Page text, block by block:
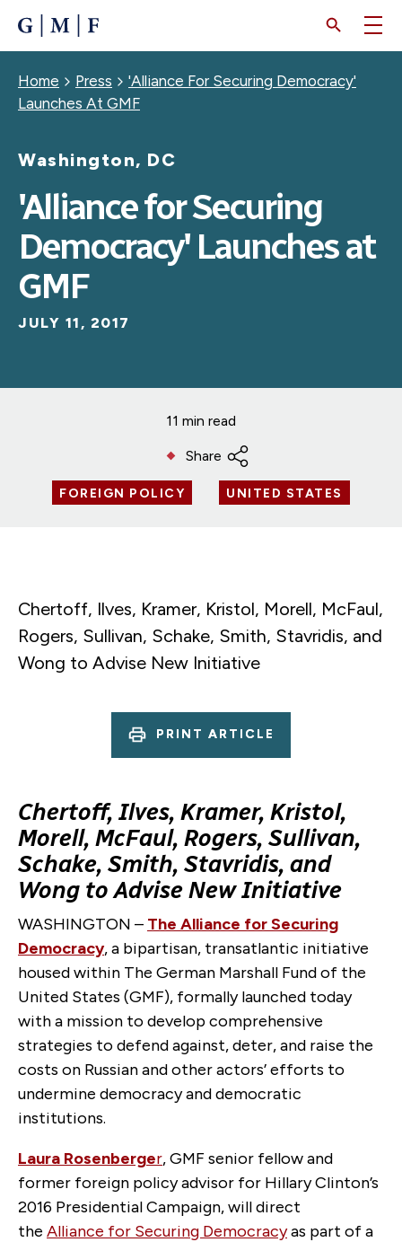
CONTENT
Breadcrumb
Home Press
'Alliance For Securing Democracy'
Launches At GMF
Washington, DC
'Alliance for Securing
Democracy' Launches at
GMF
JULY 11, 2017
11 min read
Share
FOREIGN POLICY UNITED STATES
Chertoff, Ilves, Kramer, Kristol, Morell, McFaul,
Rogers, Sullivan, Schake, Smith, Stavridis, and
Wong to Advise New Initiative
PRINT ARTICLE
Chertoff, Ilves, Kramer, Kristol,
Morell, McFaul, Rogers, Sullivan,
Schake, Smith, Stavridis, and
Wong to Advise New Initiative
WASHINGTON – The Alliance for Securing
Democracy, a bipartisan, transatlantic initiative
housed within The German Marshall Fund of the
United States (GMF), formally launched today
with a mission to develop comprehensive
strategies to defend against, deter, and raise the
costs on Russian and other actors’ efforts to
undermine democracy and democratic
institutions.
Laura Rosenberger, GMF senior fellow and
former foreign policy advisor for Hillary Clinton’s
2016 Presidential Campaign, will direct
the Alliance for Securing Democracyas part of a